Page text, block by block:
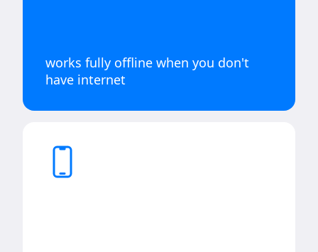
works fully offline when you don't
have internet